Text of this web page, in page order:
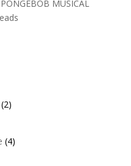
MUSICAL
(2)
(4)